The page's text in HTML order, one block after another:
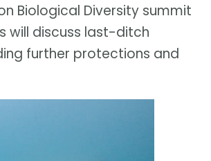
Biological Diversity summit
will discuss last-ditch
further protections and